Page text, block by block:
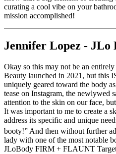
curating a cool vibe on your
mission accomplished!
Jennifer Lopez - JLo
Okay so this may not be an
Beauty launched in 2021, but this
uniquely geared toward the body
tease on Instagram, the newlywed
attention to the skin on our face,
It was important to me to create a
address its specific and unique
booty!” And then without further
lady with one of the most notable
JLoBody FIRM + FLAUNT